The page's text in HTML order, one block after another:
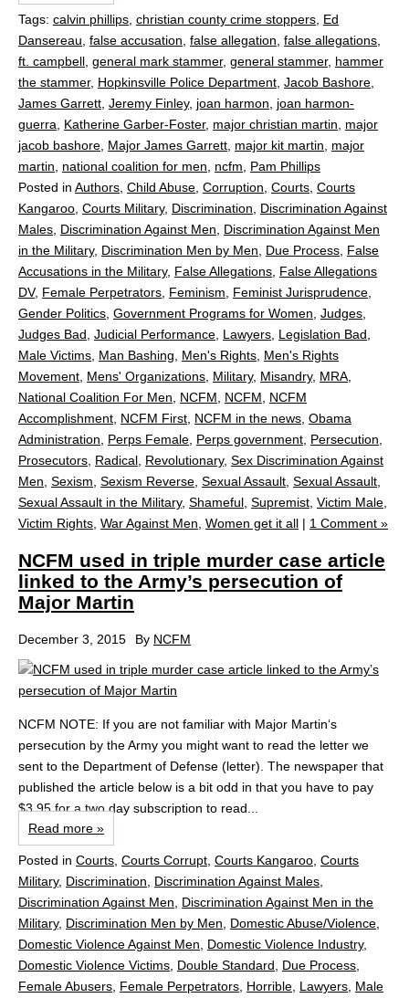
Tags: calvin phillips christian county crime stoppers Ed
Dansereau false accusation false allegation false allegations
ft. campbell general mark stammer, general stammer, hammer
the stammer, Hopkinsville Police Department Jacob Bashore
James Garrett Jeremy Finley, joan harmon
joan harmon-
guerra
Katherine Garber-Foster, major christian martin
major
jacob bashore Major James Garrett major kit martin
major
martin
national coalition for men ncfm
Pam Phillips
Posted in Authors Child Abuse Corruption Courts Courts
Kangaroo Courts Military, Discrimination
Discrimination Against
Males Discrimination Against Men
Discrimination Against Men
in the Military, Discrimination Men by Men Due Process False
Accusations in the Military, False Allegations False Allegations
DV, Female Perpetrators Feminism Feminist Jurisprudence
Gender Politics Government Programs for Women Judges
Judges Bad Judicial Performance Lawyers Legislation Bad
Male Victims Man Bashing Men's Rights Men's Rights
Movement Mens' Organizations Military, Misandry, MRA
National Coalition For Men
NCFM NCFM
NCFM
Accomplishment NCFM First NCFM in the news Obama
Administration
Perps Female Perps government Persecution
Prosecutors Radical Revolutionary, Sex Discrimination Against
Men Sexism Sexism Reverse Sexual Assault Sexual Assault
Sexual Assault in the Military, Shameful Supremist Victim Male
Victim Rights War Against Men Women get it all | 1 Comment »
NCFM used in triple murder case article
linked to the Army’s persecution of
Major Martin
December 3, 2015 By NCFM
NCFM NOTE: If you are not familiar with Major Martin‘s
persecution by the Army you might want to read the letter we
sent to the Department of Defense (letter). The newspaper that
published the article below is a bit odd in that you have to pay
$3.95 for a two day subscription to read...
Read more »
Posted in Courts Courts Corrupt Courts Kangaroo Courts
Military, Discrimination Discrimination Against Males
Discrimination Against Men
Discrimination Against Men in the
Military, Discrimination Men by Men Domestic Abuse/Violence
Domestic Violence Against Men
Domestic Violence Industry,
Domestic Violence Victims Double Standard Due Process
Female Abusers Female Perpetrators Horrible Lawyers Male